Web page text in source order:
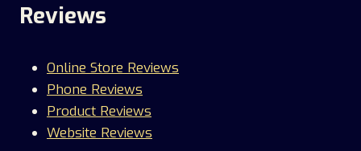
Reviews
Online Store Reviews
Phone Reviews
Product Reviews
Website Reviews